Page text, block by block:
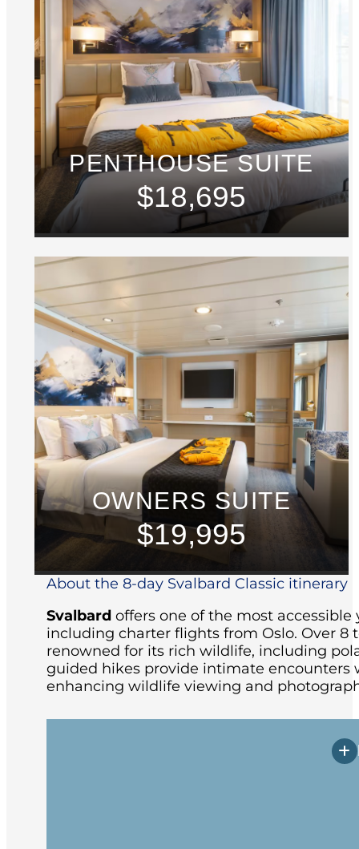
PENTHOUSE SUITE
$18,695
OWNERS SUITE
$19,995
About the 8-day Svalbard Classic itinerary
Svalbard offers one of the most
including charter flights from Oslo. Over 8
renowned for its rich wildlife, including
guided hikes provide intimate
enhancing wildlife viewing and